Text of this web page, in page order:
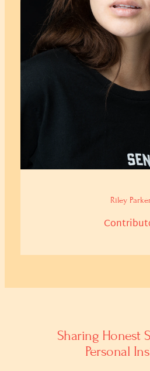
Riley
Sharing Honest
Personal